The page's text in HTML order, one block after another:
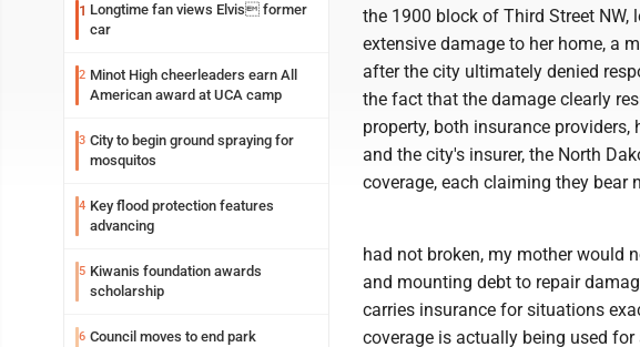
1 Longtime fan views Elvis former
car
2 Minot High cheerleaders earn All
American award at UCA camp
3 City to begin ground spraying for
mosquitos
4 Key flood protection features
advancing
5 Kiwanis foundation awards
scholarship
6 Council moves to end park
the 1900 block of Third Street NW,
extensive damage to her home, a
after the city ultimately denied
the fact that the damage clearly
property, both insurance providers,
and the city's insurer, the North
coverage, each claiming they bear
had not broken, my mother would
and mounting debt to repair
carries insurance for situations
coverage is actually being used